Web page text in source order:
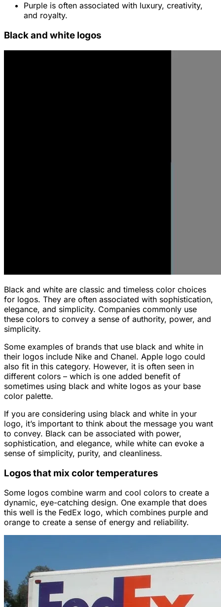
Purple is often associated with luxury, creativity,
and royalty.
Black and white logos
Black and white are classic and timeless color choices
for logos. They are often associated with sophistication,
elegance, and simplicity. Companies commonly use
these colors to convey a sense of authority, power, and
simplicity.
Some examples of brands that use black and white in
their logos include Nike and Chanel. Apple logo could
also fit in this category. However, it is often seen in
different colors – which is one added benefit of
sometimes using black and white logos as your base
color palette.
If you are considering using black and white in your
logo, it’s important to think about the message you want
to convey. Black can be associated with power,
sophistication, and elegance, while white can evoke a
sense of simplicity, purity, and cleanliness.
Logos that mix color temperatures
Some logos combine warm and cool colors to create a
dynamic, eye-catching design. One example that does
this well is the FedEx logo, which combines purple and
orange to create a sense of energy and reliability.